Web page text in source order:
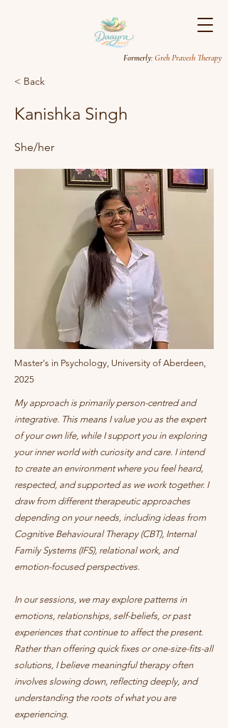
Formerly: Greh Pravesh Therapy
< Back
Kanishka Singh
She/her
Master's in Psychology, University of Aberdeen,
2025
My approach is primarily person-centred and
integrative. This means I value you as the expert
of your own life, while I support you in exploring
your inner world with curiosity and care. I intend
to create an environment where you feel heard,
respected, and supported as we work together. I
draw from different therapeutic approaches
depending on your needs, including ideas from
Cognitive Behavioural Therapy (CBT), Internal
Family Systems (IFS), relational work, and
emotion-focused perspectives.
In our sessions, we may explore patterns in
emotions, relationships, self-beliefs, or past
experiences that continue to affect the present.
Rather than offering quick fixes or one-size-fits-all
solutions, I believe meaningful therapy often
involves slowing down, reflecting deeply, and
understanding the roots of what you are
experiencing.